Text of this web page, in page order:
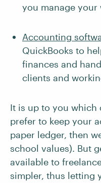
you manage your
Accounting
QuickBooks to
finances and
clients and
It is up to you which
prefer to keep your
paper ledger, then
school values). But
available to
simpler, thus letting